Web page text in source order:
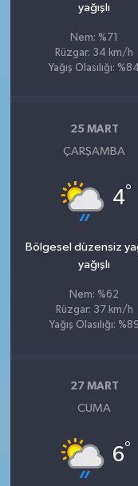
yağışlı
Nem: %71
Rüzgar: 34 km/h
Yağış Olasılığı: %84
25 MART
ÇARŞAMBA
4°
Bölgesel düzensiz
yağışlı
Nem: %62
Rüzgar: 37 km/h
Yağış Olasılığı: %89
27 MART
CUMA
6°